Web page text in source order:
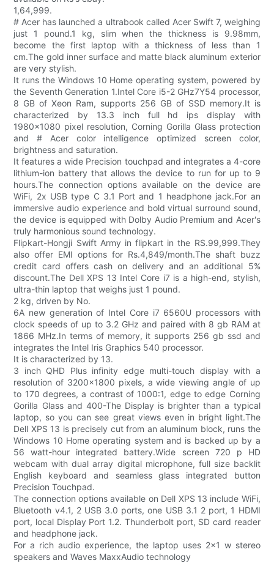
1,64,999.
# Acer has launched a ultrabook called Acer Swift 7, weighing
just 1 pound.1 kg, slim when the thickness is 9.98mm,
become the first laptop with a thickness of less than 1
cm.The gold inner surface and matte black aluminum exterior
are very stylish.
It runs the Windows 10 Home operating system, powered by
the Seventh Generation 1.Intel Core i5-2 GHz7Y54 processor,
8 GB of Xeon Ram, supports 256 GB of SSD memory.It is
characterized by 13.3 inch full hd ips display with
1980x1080 pixel resolution, Corning Gorilla Glass protection
and # Acer color intelligence optimized screen color,
brightness and saturation.
It features a wide Precision touchpad and integrates a 4-core
lithium-ion battery that allows the device to run for up to 9
hours.The connection options available on the device are
WiFi, 2x USB type C 3.1 Port and 1 headphone jack.For an
immersive audio experience and bold virtual surround sound,
the device is equipped with Dolby Audio Premium and Acer's
truly harmonious sound technology.
Flipkart-Hongji Swift Army in flipkart in the RS.99,999.They
also offer EMI options for Rs.4,849/month.The shaft buzz
credit card offers cash on delivery and an additional 5%
discount.The Dell XPS 13 Intel Core i7 is a high-end, stylish,
ultra-thin laptop that weighs just 1 pound.
2 kg, driven by No.
6A new generation of Intel Core i7 6560U processors with
clock speeds of up to 3.2 GHz and paired with 8 gb RAM at
1866 MHz.In terms of memory, it supports 256 gb ssd and
integrates the Intel Iris Graphics 540 processor.
It is characterized by 13.
3 inch QHD Plus infinity edge multi-touch display with a
resolution of 3200x1800 pixels, a wide viewing angle of up
to 170 degrees, a contrast of 1000:1, edge to edge Corning
Gorilla Glass and 400-The Display is brighter than a typical
laptop, so you can see great views even in bright light.The
Dell XPS 13 is precisely cut from an aluminum block, runs the
Windows 10 Home operating system and is backed up by a
56 watt-hour integrated battery.Wide screen 720 p HD
webcam with dual array digital microphone, full size backlit
English keyboard and seamless glass integrated button
Precision Touchpad.
The connection options available on Dell XPS 13 include WiFi,
Bluetooth v4.1, 2 USB 3.0 ports, one USB 3.1 2 port, 1 HDMI
port, local Display Port 1.2. Thunderbolt port, SD card reader
and headphone jack.
For a rich audio experience, the laptop uses 2x1 w stereo
speakers and Waves MaxxAudio technology